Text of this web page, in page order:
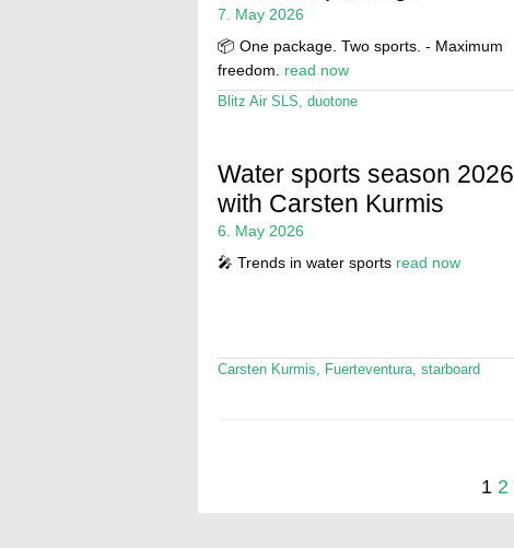
7. May 2026
📦 One package. Two sports. - Maximum
freedom. read now
Blitz Air SLS, duotone
Water sports season 2026
with Carsten Kurmis
6. May 2026
🎤 Trends in water sports read now
Carsten Kurmis Fuerteventura, starboard
1 2